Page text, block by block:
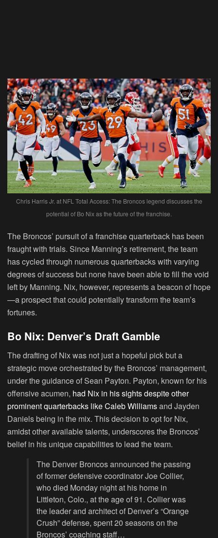
Chris Harris Jr. at NFL Total Access: The Broncos legend discusses the
potential of Bo Nix as the future of the franchise.
The Broncos’ pursuit of a franchise quarterback has been
fraught with trials. Since Manning’s retirement, the team
has cycled through numerous quarterbacks with varying
degrees of success but none have been able to fill the void
left by Manning. Nix, however, represents a beacon of hope
—a prospect that could potentially transform the team’s
fortunes.
Bo Nix: Denver’s Draft Gamble
The drafting of Nix was not just a hopeful pick but a
strategic move orchestrated by the Broncos’ management,
under the guidance of Sean Payton. Payton, known for his
offensive acumen, had Nix in his sights despite other
prominent quarterbacks like Caleb Williamsand Jayden
Daniels being in the mix. This decision to opt for Nix,
amidst other available talents, underscores the Broncos’
belief in his unique capabilities to lead the team.
The Denver Broncos announced the passing
of former defensive coordinator Joe Collier,
who died Monday night at his home in
Littleton, Colo., at the age of 91. Collier was
the leader and architect of Denver’s “Orange
Crush” defense, spent 20 seasons on the
Broncos’ coaching staff…